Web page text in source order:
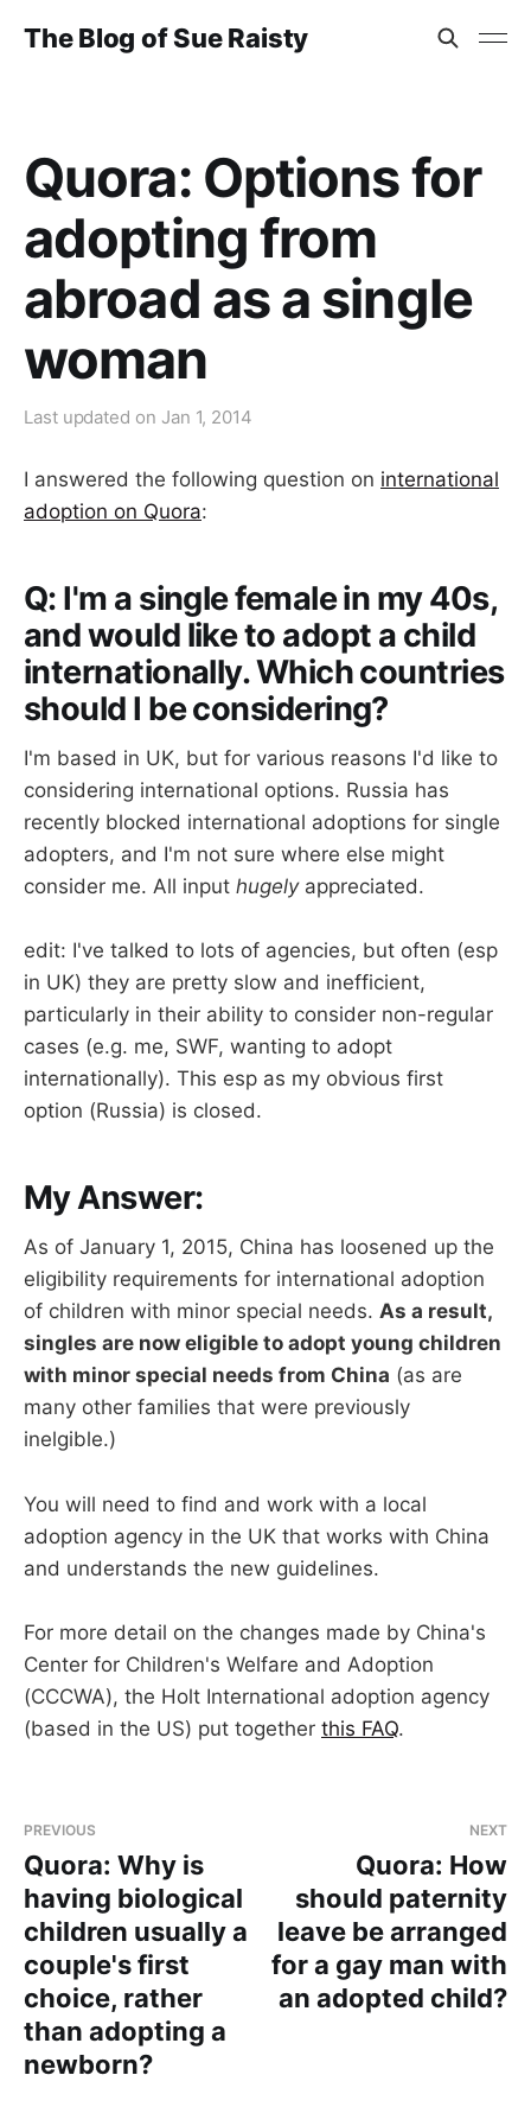
The Blog of Sue Raisty
Quora: Options for
adopting from
abroad as a single
woman
Last updated on Jan 1, 2014
I answered the following question on international
adoption on Quora:
Q: I'm a single female in my 40s,
and would like to adopt a child
internationally. Which countries
should I be considering?
I'm based in UK, but for various reasons I'd like to
considering international options. Russia has
recently blocked international adoptions for single
adopters, and I'm not sure where else might
consider me. All input hugelyappreciated.
edit: I've talked to lots of agencies, but often (esp
in UK) they are pretty slow and inefficient,
particularly in their ability to consider non-regular
cases (e.g. me, SWF, wanting to adopt
internationally). This esp as my obvious first
option (Russia) is closed.
My Answer:
As of January 1, 2015, China has loosened up the
eligibility requirements for international adoption
of children with minor special needs. As a result,
singles are now eligible to adopt young children
with minor special needs from China (as are
many other families that were previously
inelgible.)
You will need to find and work with a local
adoption agency in the UK that works with China
and understands the new guidelines.
For more detail on the changes made by China's
Center for Children's Welfare and Adoption
(CCCWA), the Holt International adoption agency
(based in the US) put together this FAQ.
PREVIOUS
Quora: Why is
having biological
children usually a
couple's first
choice, rather
than adopting a
newborn?
NEXT
Quora: How
should paternity
leave be arranged
for a gay man with
an adopted child?